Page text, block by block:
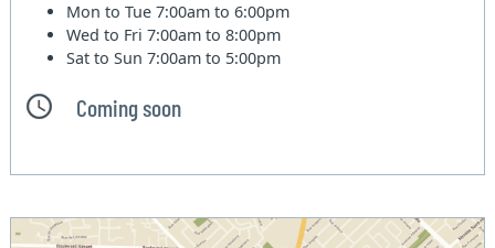
Mon to Tue7:00am to 6:00pm
Wed to Fri7:00am to 8:00pm
Sat to Sun7:00am to 5:00pm
Coming soon